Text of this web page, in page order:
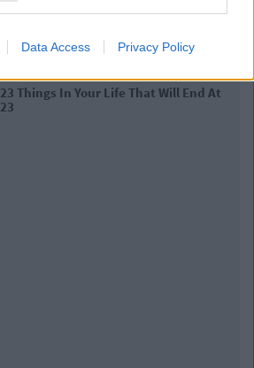
Data Access Privacy Policy
10 Of The Best Beer Gardens For A
Cold One In Dublin